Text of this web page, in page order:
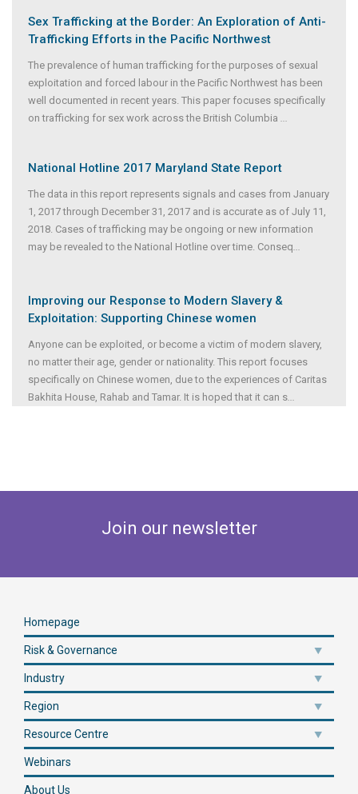
Sex Trafficking at the Border: An Exploration of Anti-
Trafficking Efforts in the Pacific Northwest
The prevalence of human trafficking for the purposes of sexual
exploitation and forced labour in the Pacific Northwest has been
well documented in recent years. This paper focuses specifically
on trafficking for sex work across the British Columbia ...
National Hotline 2017 Maryland State Report
The data in this report represents signals and cases from January
1, 2017 through December 31, 2017 and is accurate as of July 11,
2018. Cases of trafficking may be ongoing or new information
may be revealed to the National Hotline over time. Conseq...
Improving our Response to Modern Slavery &
Exploitation: Supporting Chinese women
Anyone can be exploited, or become a victim of modern slavery,
no matter their age, gender or nationality. This report focuses
specifically on Chinese women, due to the experiences of Caritas
Bakhita House, Rahab and Tamar. It is hoped that it can s...
Join our newsletter
Homepage
Risk & Governance
Industry
Region
Resource Centre
Webinars
About Us